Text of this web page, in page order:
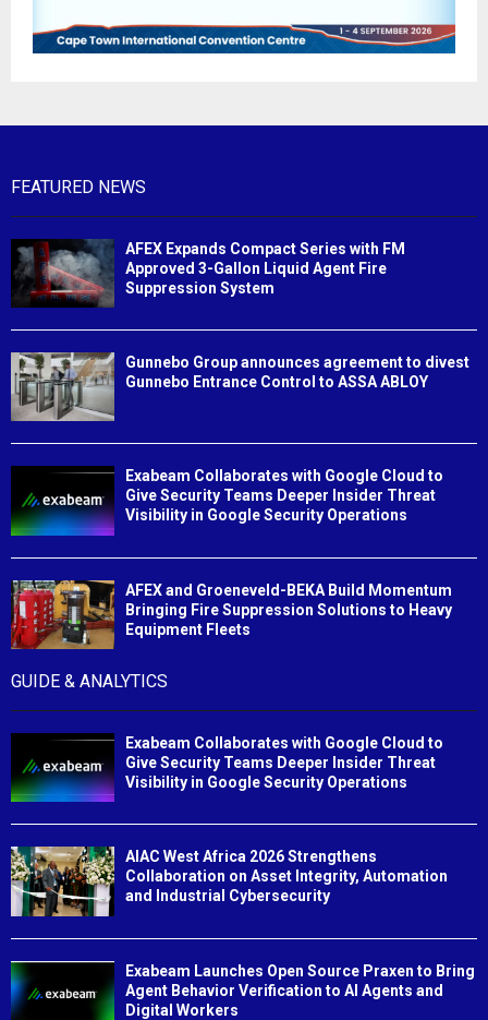
FEATURED NEWS
AFEX Expands Compact Series with FM
Approved 3-Gallon Liquid Agent Fire
Suppression System
Gunnebo Group announces agreement to divest
Gunnebo Entrance Control to ASSA ABLOY
Exabeam Collaborates with Google Cloud to
Give Security Teams Deeper Insider Threat
Visibility in Google Security Operations
AFEX and Groeneveld-BEKA Build Momentum
Bringing Fire Suppression Solutions to Heavy
Equipment Fleets
GUIDE & ANALYTICS
Exabeam Collaborates with Google Cloud to
Give Security Teams Deeper Insider Threat
Visibility in Google Security Operations
AIAC West Africa 2026 Strengthens
Collaboration on Asset Integrity, Automation
and Industrial Cybersecurity
Exabeam Launches Open Source Praxen to Bring
Agent Behavior Verification to AI Agents and
Digital Workers